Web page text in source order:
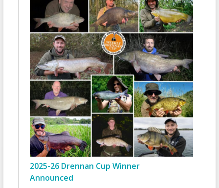
2025-26 Drennan Cup Winner
Announced